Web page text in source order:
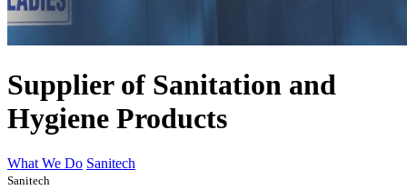
Supplier of Sanitation and
Hygiene Products
What We Do Sanitech
Sanitech